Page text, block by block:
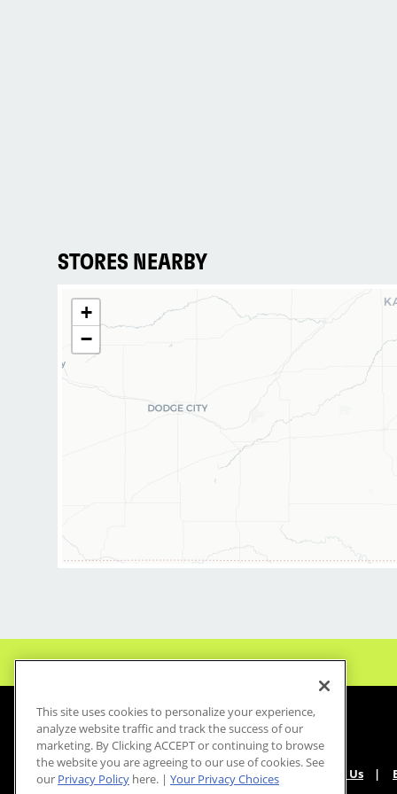
STORES NEARBY
+
−
About Us
This site uses cookies to personalize your experience,
analyze website traffic and track the success of our
marketing. By Clicking ACCEPT or continuing to browse
the website you are agreeing to our use of cookies. See
our Privacy Policy here. | Your Privacy Choices